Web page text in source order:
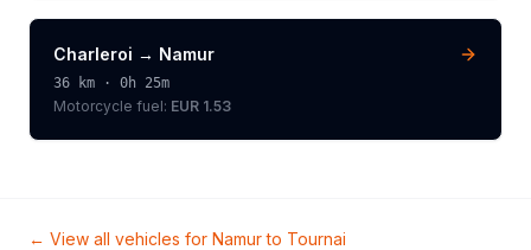
Charleroi → Namur
36 km · 0h 25m
Motorcycle fuel: EUR 1.53
← View all vehicles for Namurto Tournai